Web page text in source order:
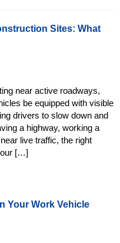
Sites: What
near active roadways,
be equipped with visible
drivers to slow down and
a highway, working a
live traffic, the right
[…]
Your Work Vehicle